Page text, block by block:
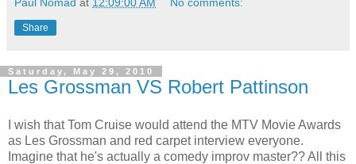
Share
Saturday, May 29, 2010
Les Grossman VS Robert Pattinson
I wish that Tom Cruise would attend the MTV Movie Awards
as Les Grossman and red carpet interview everyone.
Imagine that he's actually a comedy improv master?? All this